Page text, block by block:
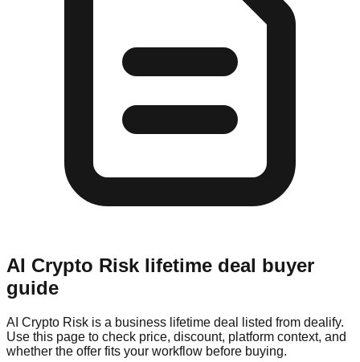
AI Crypto Risk lifetime deal buyer
guide
AI Crypto Risk is a business lifetime deal listed from dealify.
Use this page to check price, discount, platform context, and
whether the offer fits your workflow before buying.